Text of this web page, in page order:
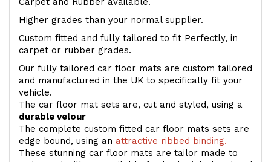
Higher grades than your normal supplier.
Custom fitted and fully tailored to fit Perfectly, in
carpet or rubber grades.
Our fully tailored car floor mats are custom tailored
and manufactured in the UK to specifically fit your
vehicle.
The car floor mat sets are, cut and styled, using a
durable velour
The complete custom fitted car floor mats sets are
edge bound, using an attractive ribbed binding.
These stunning car floor mats are tailor made to